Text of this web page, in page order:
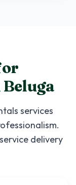
Beluga
services
delivery